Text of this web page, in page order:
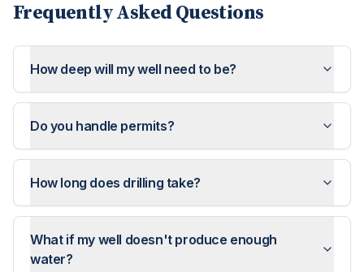
Frequently Asked Questions
How deep will my well need to be?
Do you handle permits?
How long does drilling take?
What if my well doesn't produce enough
water?